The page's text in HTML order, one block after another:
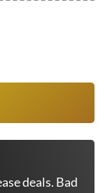
deals. Bad